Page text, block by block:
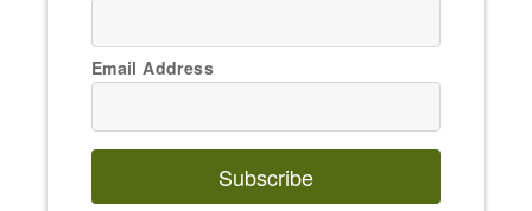
Email Address
Subscribe